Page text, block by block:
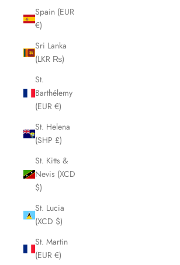
Spain (EUR
€)
Sri Lanka
(LKR ₨)
St.
Barthélemy
(EUR €)
St. Helena
(SHP £)
St. Kitts &
Nevis (XCD
$)
St. Lucia
(XCD $)
St. Martin
(EUR €)